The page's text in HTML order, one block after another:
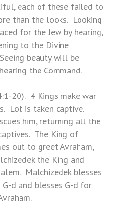
each of these failed to
than the looks. Looking
for the Jew by hearing,
to the Divine
beauty will be
the Command.
20). 4 Kings make war
Lot is taken captive.
him, returning all the
The King of
out to greet Avraham,
the King and
Malchizedek blesses
d and blesses G-d for